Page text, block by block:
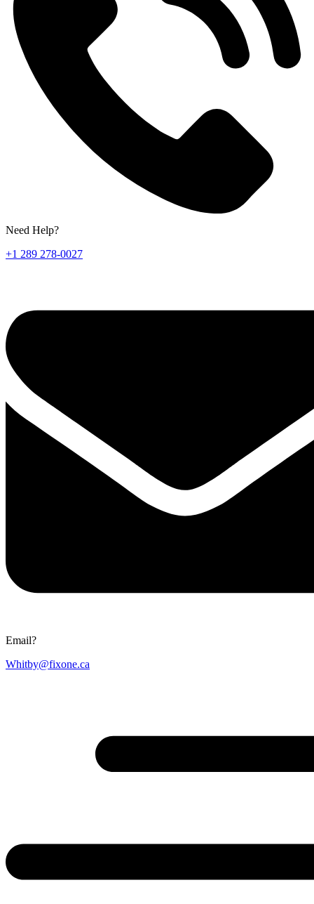
Need Help?
+1 289 278-0027
Email?
Whitby@fixone.ca